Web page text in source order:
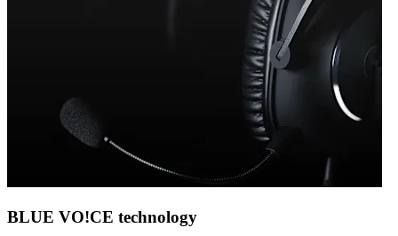
BLUE VO!CE technology